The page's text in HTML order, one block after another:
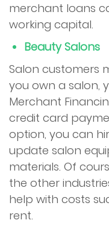
merchant loans
working capital.
Beauty Salons
Salon customers
you own a salon,
Merchant
credit card
option, you can
update salon
materials. Of
the other
help with costs
rent.